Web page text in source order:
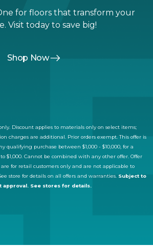
for floors that transform your
Visit today to save big!
Shop Now
Discount applies to materials only on select items;
charges are additional. Prior orders exempt. This offer is
qualifying purchase between $1,000 - $10,000, for a
$1,000. Cannot be combined with any other offer. Offer
are for retail customers only and are not applicable to
store for details on all offers and warranties. Subject to
approval. See stores for details.